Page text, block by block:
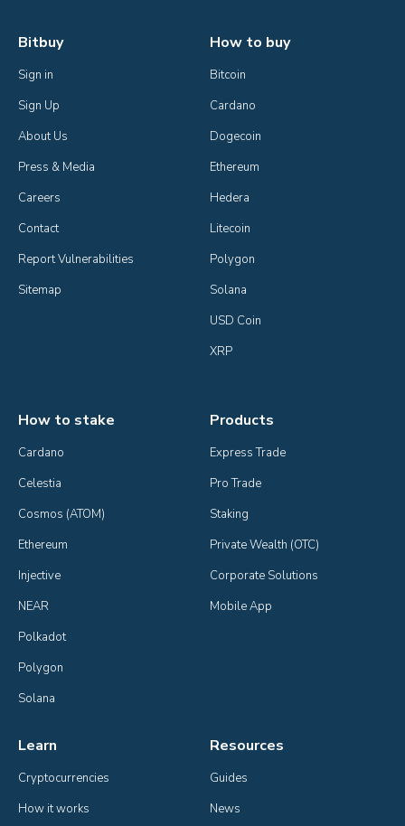
Bitbuy
Sign in
Sign Up
About Us
Press & Media
Careers
Contact
Report Vulnerabilities
Sitemap
How to buy
Bitcoin
Cardano
Dogecoin
Ethereum
Hedera
Litecoin
Polygon
Solana
USD Coin
XRP
How to stake
Cardano
Celestia
Cosmos (ATOM)
Ethereum
Injective
NEAR
Polkadot
Polygon
Solana
Products
Express Trade
Pro Trade
Staking
Private Wealth (OTC)
Corporate Solutions
Mobile App
Learn
Cryptocurrencies
How it works
Resources
Guides
News